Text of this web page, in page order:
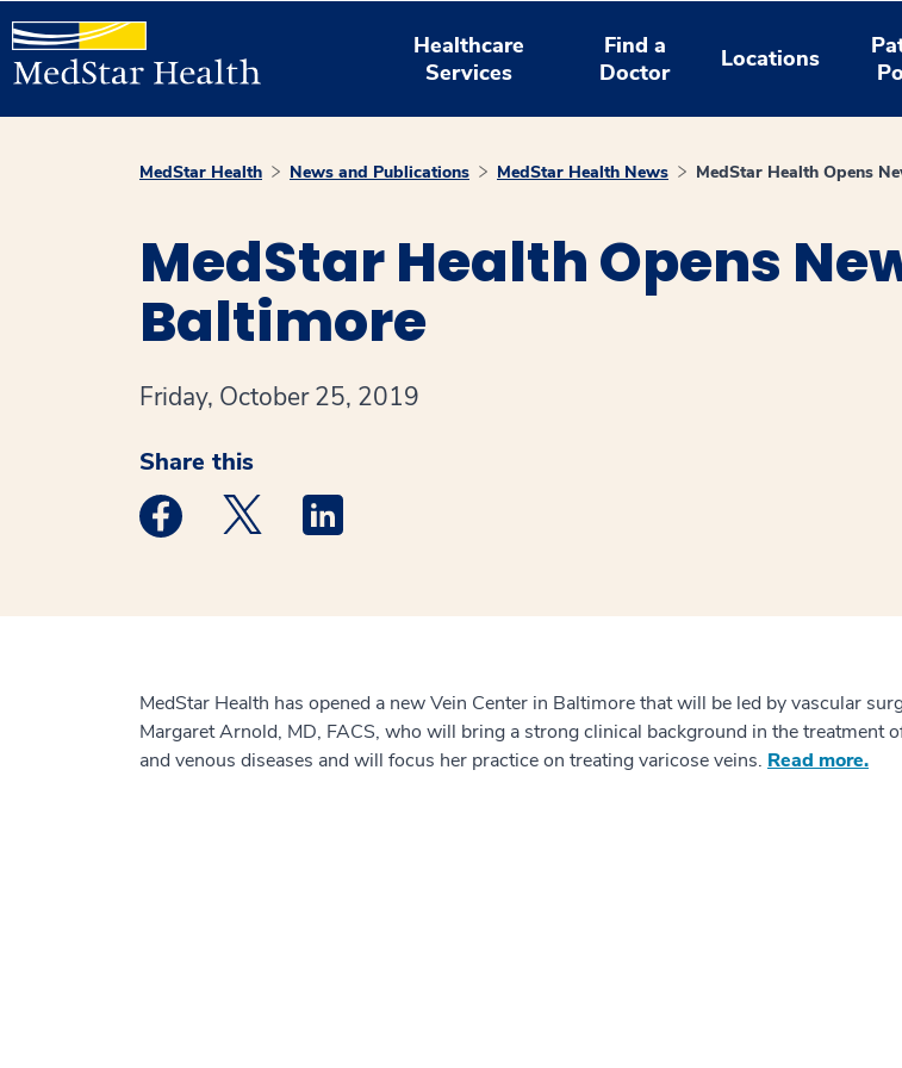
Healthcare
Services
Find a
Doctor
Locations
MedStar Health News and Publications MedStar Health News MedStar Health Opens
MedStar Health Opens
Baltimore
Friday, October 25, 2019
Share this
Medstar Facebook opens a new window
Medstar Twitter opens a new window
Medstar Linkedin opens a new window
MedStar Health has opened a new Vein Center in Baltimore that will be led by vascular
Margaret Arnold, MD, FACS, who will bring a strong clinical background in the treatment
and venous diseases and will focus her practice on treating varicose veins. Read more.